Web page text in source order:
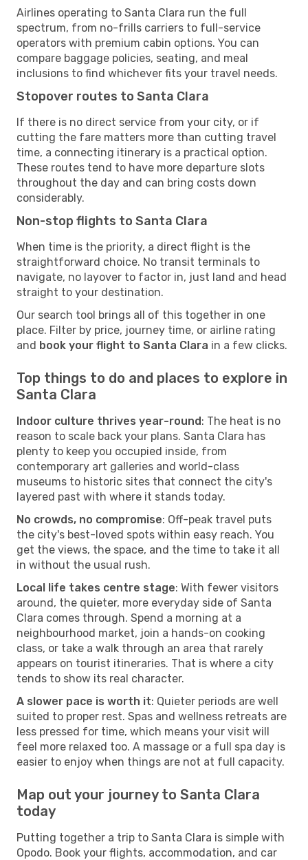
Airlines operating to Santa Clara run the full
spectrum, from no-frills carriers to full-service
operators with premium cabin options. You can
compare baggage policies, seating, and meal
inclusions to find whichever fits your travel needs.
Stopover routes to Santa Clara
If there is no direct service from your city, or if
cutting the fare matters more than cutting travel
time, a connecting itinerary is a practical option.
These routes tend to have more departure slots
throughout the day and can bring costs down
considerably.
Non-stop flights to Santa Clara
When time is the priority, a direct flight is the
straightforward choice. No transit terminals to
navigate, no layover to factor in, just land and head
straight to your destination.
Our search tool brings all of this together in one
place. Filter by price, journey time, or airline rating
and book your flight to Santa Clara in a few clicks.
Top things to do and places to explore in
Santa Clara
Indoor culture thrives year-round: The heat is no
reason to scale back your plans. Santa Clara has
plenty to keep you occupied inside, from
contemporary art galleries and world-class
museums to historic sites that connect the city's
layered past with where it stands today.
No crowds, no compromise: Off-peak travel puts
the city's best-loved spots within easy reach. You
get the views, the space, and the time to take it all
in without the usual rush.
Local life takes centre stage: With fewer visitors
around, the quieter, more everyday side of Santa
Clara comes through. Spend a morning at a
neighbourhood market, join a hands-on cooking
class, or take a walk through an area that rarely
appears on tourist itineraries. That is where a city
tends to show its real character.
A slower pace is worth it: Quieter periods are well
suited to proper rest. Spas and wellness retreats are
less pressed for time, which means your visit will
feel more relaxed too. A massage or a full spa day is
easier to enjoy when things are not at full capacity.
Map out your journey to Santa Clara
today
Putting together a trip to Santa Clara is simple with
Opodo. Book your flights, accommodation, and car